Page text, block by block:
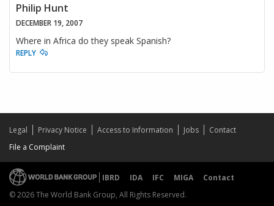
Philip Hunt
DECEMBER 19, 2007
Where in Africa do they speak Spanish?
REPLY
Legal Privacy Notice Access to Information Jobs
Contact
File a Complaint
IBRD IDA IFC MIGA
Contact
© 2026 The World Bank Group, All Rights Reserved.